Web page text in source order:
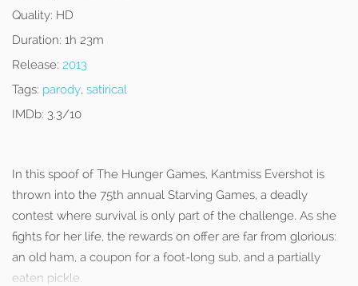
Quality: HD
Duration: 1h 23m
Release: 2013
Tags: parody, satirical
IMDb: 3.3/10
In this spoof of The Hunger Games, Kantmiss Evershot is
thrown into the 75th annual Starving Games, a deadly
contest where survival is only part of the challenge. As she
fights for her life, the rewards on offer are far from glorious:
an old ham, a coupon for a foot-long sub, and a partially
eaten pickle.